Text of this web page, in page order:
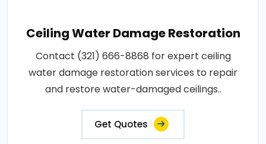
Ceiling Water Damage Restoration
Contact (321) 666-8868 for expert ceiling
water damage restoration services to repair
and restore water-damaged ceilings..
Get Quotes